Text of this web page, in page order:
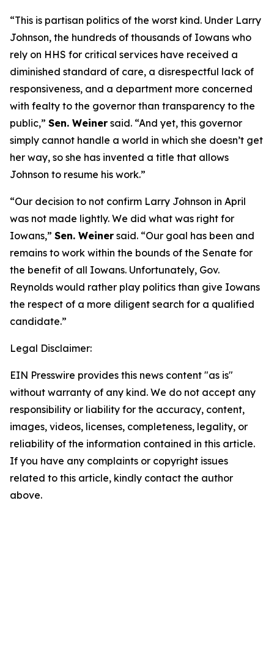
“This is partisan politics of the worst kind. Under Larry
Johnson, the hundreds of thousands of Iowans who
rely on HHS for critical services have received a
diminished standard of care, a disrespectful lack of
responsiveness, and a department more concerned
with fealty to the governor than transparency to the
public,” Sen. Weiner said. “And yet, this governor
simply cannot handle a world in which she doesn’t get
her way, so she has invented a title that allows
Johnson to resume his work.”
“Our decision to not confirm Larry Johnson in April
was not made lightly. We did what was right for
Iowans,” Sen. Weiner said. “Our goal has been and
remains to work within the bounds of the Senate for
the benefit of all Iowans. Unfortunately, Gov.
Reynolds would rather play politics than give Iowans
the respect of a more diligent search for a qualified
candidate.”
Legal Disclaimer:
EIN Presswire provides this news content "as is"
without warranty of any kind. We do not accept any
responsibility or liability for the accuracy, content,
images, videos, licenses, completeness, legality, or
reliability of the information contained in this article.
If you have any complaints or copyright issues
related to this article, kindly contact the author
above.